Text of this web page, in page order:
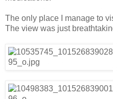
The only place I manage to
The view was just